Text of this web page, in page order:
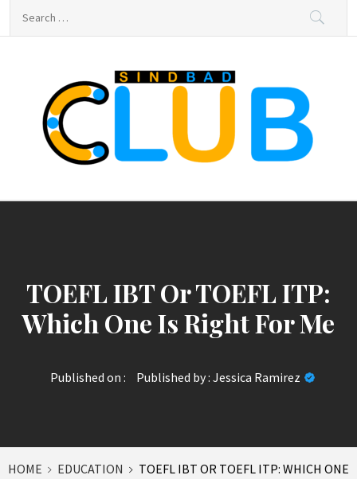
sindbad-club
TOEFL IBT Or TOEFL ITP:
Which One Is Right For Me
Published on : Published by : Jessica Ramirez
HOME EDUCATION
TOEFL IBT OR TOEFL ITP: WHICH ONE